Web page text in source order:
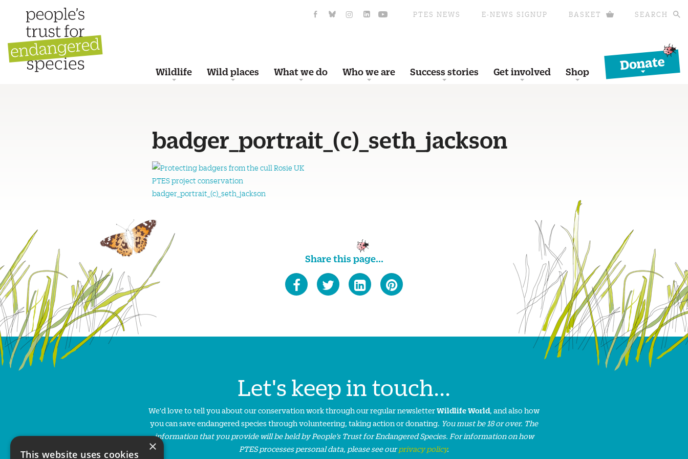
PTES NEWS E-NEWS SIGNUP BASKET SEARCH
Wildlife Wild places What we do Who we are Success stories Get involved Shop
Donate
badger_portrait_(c)_seth_jackson
Share this page...
Let's keep in touch...
We'd love to tell you about our conservation work through our regular newsletterWildlife World, and also how
you can save endangered species through volunteering, taking action or donating. You must be 18 or over. The
information that you provide will be held by People’s Trust for Endangered Species. For information on how
PTES processes personal data, please see ourprivacy policy.
×
This website uses cookies